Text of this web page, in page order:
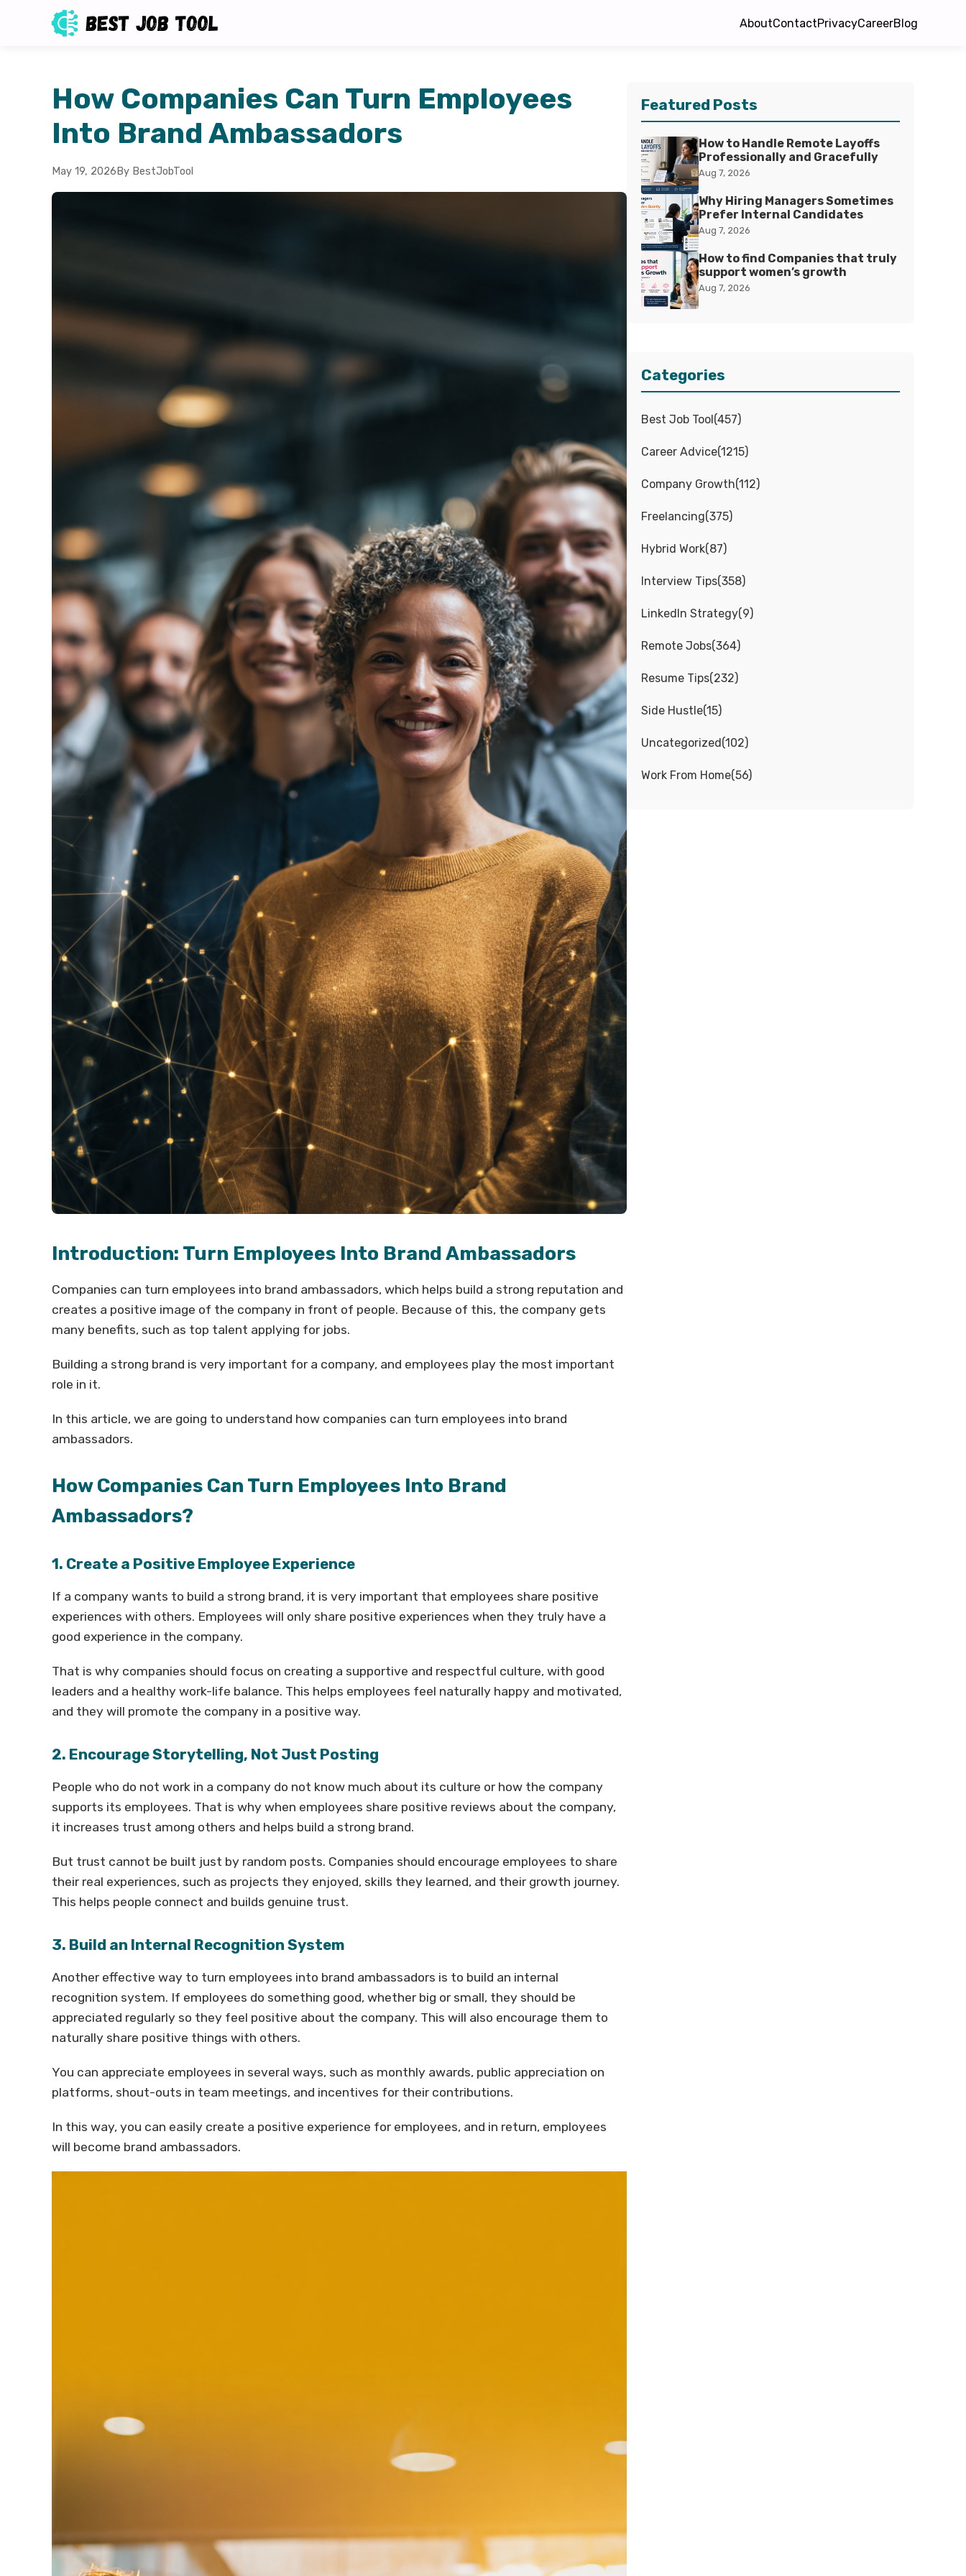
AboutContactPrivacyCareerBlog
How Companies Can Turn Employees
Into Brand Ambassadors
May 19, 2026 By BestJobTool
Introduction: Turn Employees Into Brand Ambassadors
Companies can turn employees into brand ambassadors, which helps build a strong reputation and
creates a positive image of the company in front of people. Because of this, the company gets
many benefits, such as top talent applying for jobs.
Building a strong brand is very important for a company, and employees play the most important
role in it.
In this article, we are going to understand how companies can turn employees into brand
ambassadors.
How Companies Can Turn Employees Into Brand
Ambassadors?
1. Create a Positive Employee Experience
If a company wants to build a strong brand, it is very important that employees share positive
experiences with others. Employees will only share positive experiences when they truly have a
good experience in the company.
That is why companies should focus on creating a supportive and respectful culture, with good
leaders and a healthy work-life balance. This helps employees feel naturally happy and motivated,
and they will promote the company in a positive way.
2. Encourage Storytelling, Not Just Posting
People who do not work in a company do not know much about its culture or how the company
supports its employees. That is why when employees share positive reviews about the company,
it increases trust among others and helps build a strong brand.
But trust cannot be built just by random posts. Companies should encourage employees to share
their real experiences, such as projects they enjoyed, skills they learned, and their growth journey.
This helps people connect and builds genuine trust.
3. Build an Internal Recognition System
Another effective way to turn employees into brand ambassadors is to build an internal
recognition system. If employees do something good, whether big or small, they should be
appreciated regularly so they feel positive about the company. This will also encourage them to
naturally share positive things with others.
You can appreciate employees in several ways, such as monthly awards, public appreciation on
platforms, shout-outs in team meetings, and incentives for their contributions.
In this way, you can easily create a positive experience for employees, and in return, employees
will become brand ambassadors.
Featured Posts
How to Handle Remote Layoffs
Professionally and Gracefully
Aug 7, 2026
Why Hiring Managers Sometimes
Prefer Internal Candidates
Aug 7, 2026
How to find Companies that truly
support women’s growth
Aug 7, 2026
Categories
Best Job Tool(457)
Career Advice(1215)
Company Growth(112)
Freelancing(375)
Hybrid Work(87)
Interview Tips(358)
LinkedIn Strategy(9)
Remote Jobs(364)
Resume Tips(232)
Side Hustle(15)
Uncategorized(102)
Work From Home(56)